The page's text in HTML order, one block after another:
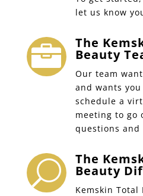
let us know
 The
Beauty
Our team
and wants
schedule a
meeting to go
questions and
U The
Beauty
Kemskin